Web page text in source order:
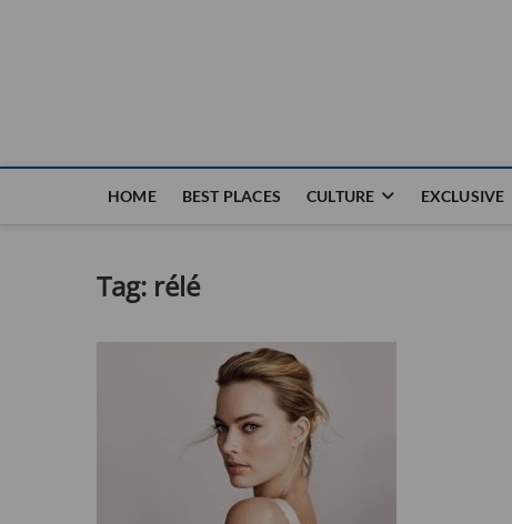
HOME BEST PLACES CULTURE EXCLUSIVE
Tag: rélé